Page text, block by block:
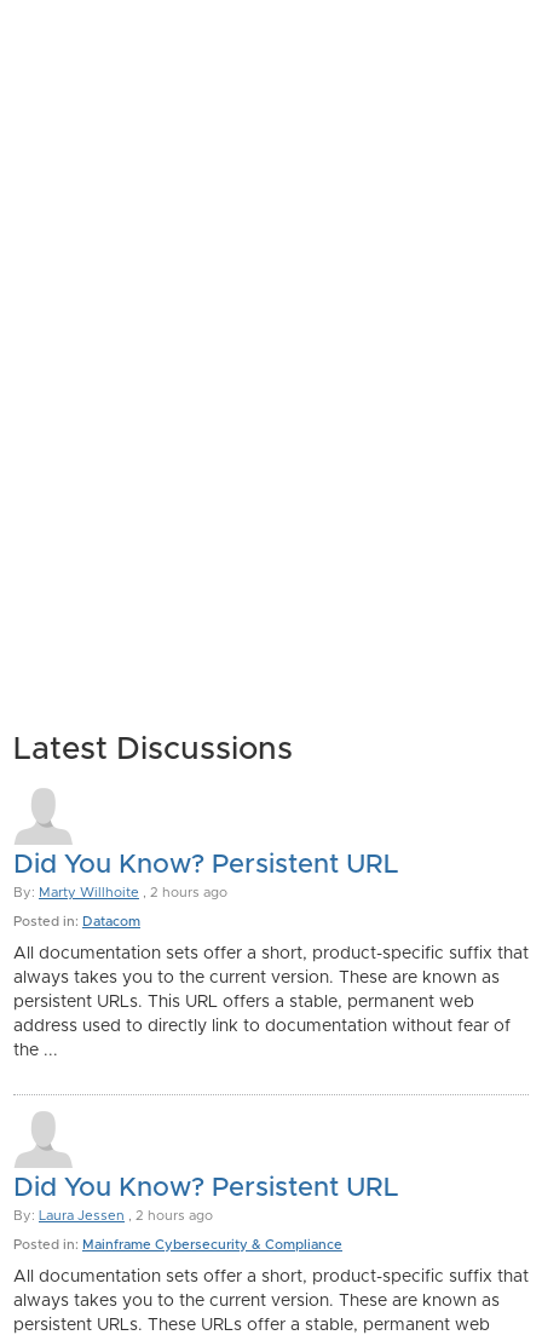
Latest Discussions
Did You Know? Persistent URL
By: Marty Willhoite , 2 hours ago
Posted in: Datacom
All documentation sets offer a short, product-specific suffix that
always takes you to the current version. These are known as
persistent URLs. This URL offers a stable, permanent web
address used to directly link to documentation without fear of
the ...
Did You Know? Persistent URL
By: Laura Jessen , 2 hours ago
Posted in: Mainframe Cybersecurity & Compliance
All documentation sets offer a short, product-specific suffix that
always takes you to the current version. These are known as
persistent URLs. These URLs offer a stable, permanent web